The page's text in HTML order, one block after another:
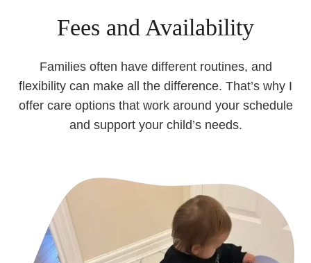
Fees and Availability
Families often have different routines, and
flexibility can make all the difference. That’s why I
offer care options that work around your schedule
and support your child’s needs.